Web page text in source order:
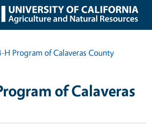
H Program of Calaveras County
of Calaveras